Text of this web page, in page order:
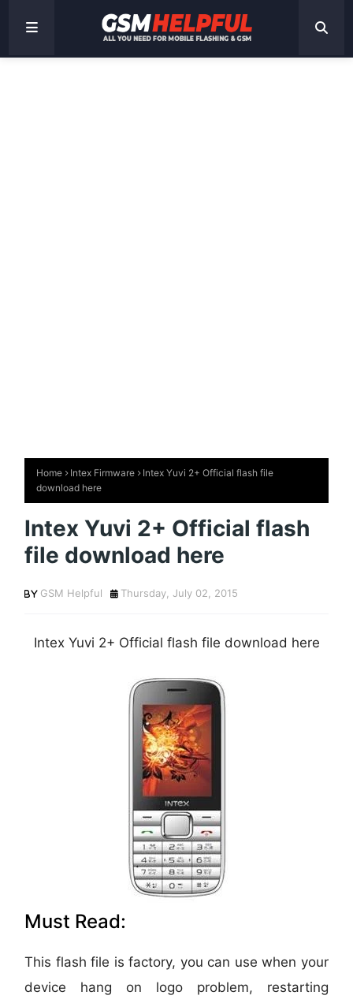
Home Intex Firmware
Intex Yuvi 2+ Official flash file
download here
Intex Yuvi 2+ Official flash
file download here
GSM Helpful Thursday, July 02, 2015
Intex Yuvi 2+ Official flash file download here
Must Read:
This flash file is factory, you can use when your
device hang on logo problem, restarting